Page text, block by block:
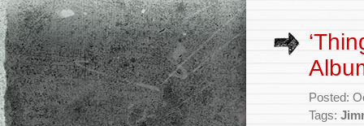
Posted:
Tags: